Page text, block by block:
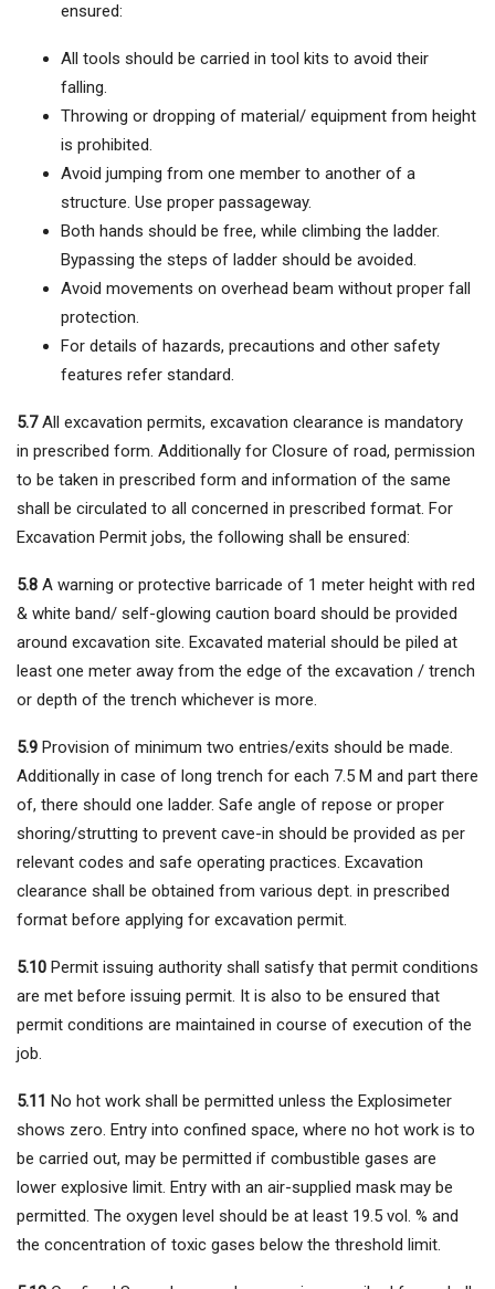
ensured:
All tools should be carried in tool kits to avoid their
falling.
Throwing or dropping of material/ equipment from height
is prohibited.
Avoid jumping from one member to another of a
structure. Use proper passageway.
Both hands should be free, while climbing the ladder.
Bypassing the steps of ladder should be avoided.
Avoid movements on overhead beam without proper fall
protection.
For details of hazards, precautions and other safety
features refer standard.
5.7All excavation permits, excavation clearance is mandatory
in prescribed form. Additionally for Closure of road, permission
to be taken in prescribed form and information of the same
shall be circulated to all concerned in prescribed format. For
Excavation Permit jobs, the following shall be ensured:
5.8 A warning or protective barricade of 1 meter height with red
& white band/ self-glowing caution board should be provided
around excavation site. Excavated material should be piled at
least one meter away from the edge of the excavation / trench
or depth of the trench whichever is more.
5.9 Provision of minimum two entries/exits should be made.
Additionally in case of long trench for each 7.5 M and part there
of, there should one ladder. Safe angle of repose or proper
shoring/strutting to prevent cave-in should be provided as per
relevant codes and safe operating practices. Excavation
clearance shall be obtained from various dept. in prescribed
format before applying for excavation permit.
5.10 Permit issuing authority shall satisfy that permit conditions
are met before issuing permit. It is also to be ensured that
permit conditions are maintained in course of execution of the
job.
5.11 No hot work shall be permitted unless the Explosimeter
shows zero. Entry into confined space, where no hot work is to
be carried out, may be permitted if combustible gases are
lower explosive limit. Entry with an air-supplied mask may be
permitted. The oxygen level should be at least 19.5 vol. % and
the concentration of toxic gases below the threshold limit.